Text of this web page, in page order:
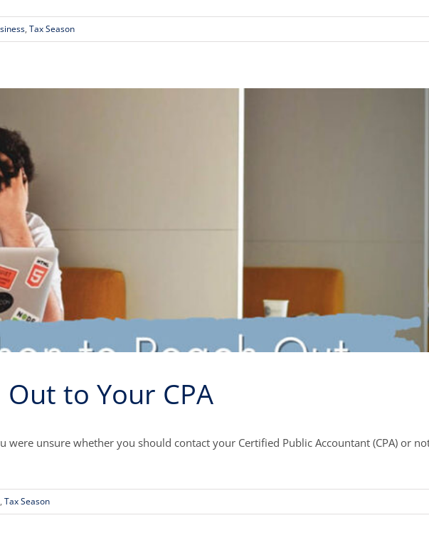
, Tax Season
to Your CPA
unsure whether you should contact your Certified Public Accountant (CPA) or
, Tax Season